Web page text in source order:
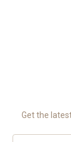
Get the